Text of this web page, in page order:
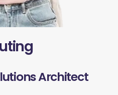
Architect